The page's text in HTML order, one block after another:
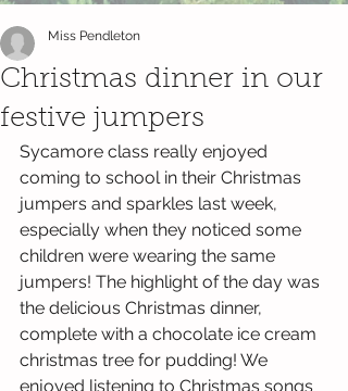
Christmas dinner in our
festive jumpers
Miss Pendleton
Sycamore class really enjoyed
coming to school in their Christmas
jumpers and sparkles last week,
especially when they noticed some
children were wearing the same
jumpers! The highlight of the day was
the delicious Christmas dinner,
complete with a chocolate ice cream
christmas tree for pudding! We
enjoyed listening to Christmas songs